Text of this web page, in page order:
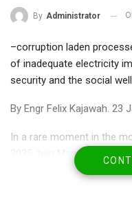
By Administrator
–corruption laden
of inadequate electricity
security and the social
By Engr Felix Kajawah. 23
In a rare moment in the
2025, two Mambilla trials
Arbitration court in Paris,